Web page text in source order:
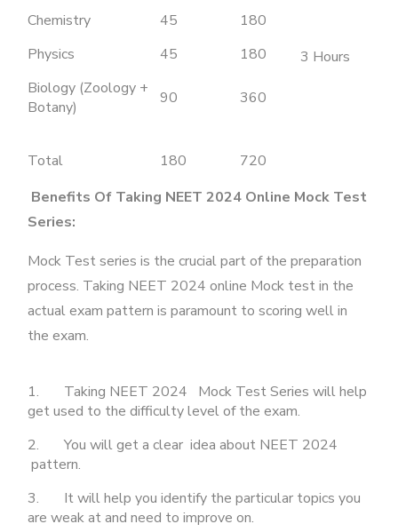
Chemistry
45
180
3 Hours
Physics 45
180
Biology (Zoology +
Botany)
90 360
Total 180
720
Benefits Of Taking NEET 2024 Online Mock Test
Series:
Mock Test series is the crucial part of the preparation
process. Taking NEET 2024 online Mock test in the
actual exam pattern is paramount to scoring well in
the exam.
1. Taking NEET 2024 Mock Test Series will help
get used to the difficulty level of the exam.
2. You will get a clear idea about NEET 2024
pattern.
3. It will help you identify the particular topics you
are weak at and need to improve on.